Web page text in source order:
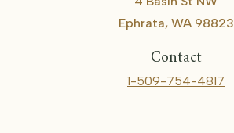
Ephrata, WA 98823
Contact
1-509-754-4817